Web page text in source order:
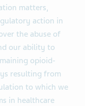
matters,
action in
the abuse of
our ability to
opioid-
resulting from
to which we
in healthcare